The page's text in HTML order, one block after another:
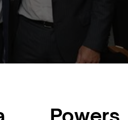
Torruella